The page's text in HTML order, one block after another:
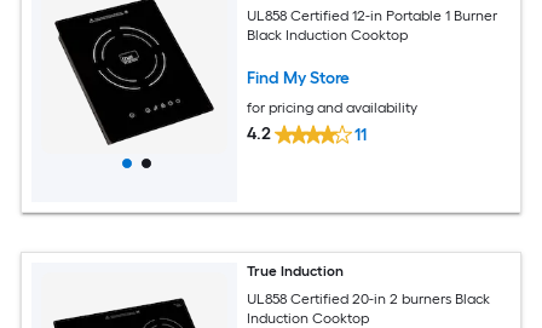
UL858 Certified 12-in Portable 1 Burner
Black Induction Cooktop
Find My Store
for pricing and availability
4.2 11
True Induction
UL858 Certified 20-in 2 burners Black
Induction Cooktop